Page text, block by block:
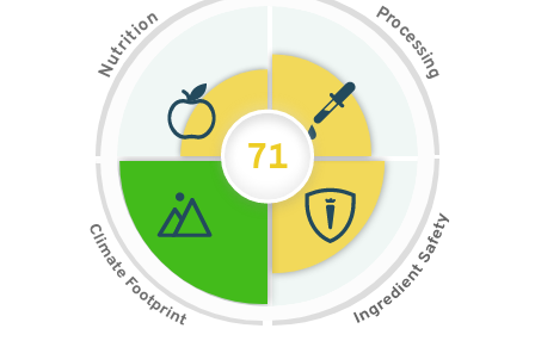
N
u
t
r
i
t
i
on Pr
o
c
e
s
s
i
n
g
71